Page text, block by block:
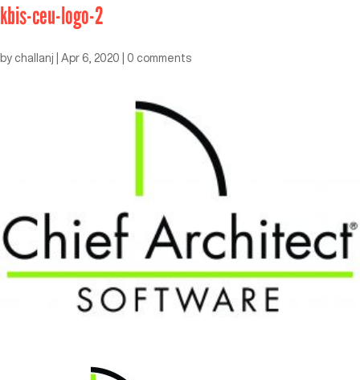
kbis-ceu-logo-2
by challanj Apr 6, 2020 0 comments